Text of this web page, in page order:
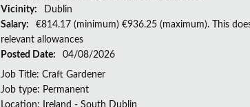
Vicinity:
Dublin
Salary:
€814.17 (minimum) €936.25 (maximum). This
relevant allowances
Posted Date:
04/08/2026
Job Title: Craft Gardener
Job type: Permanent
Location: Ireland - South Dublin